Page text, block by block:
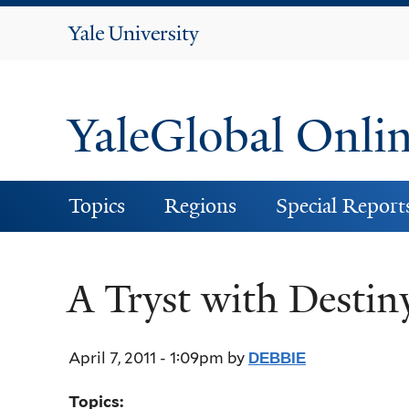
Yale
YaleGlobal
Topics Regions Special
A Tryst with
April 7, 2011 - 1:09pm by DEBBIE
Topics: